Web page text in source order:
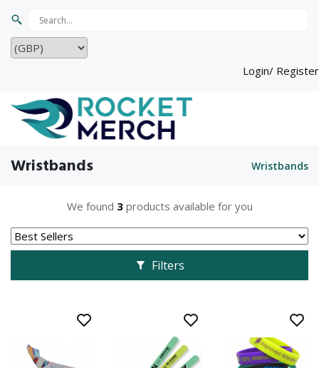
Login/ Register
Wristbands Wristbands
We found 3products available for you
Filters